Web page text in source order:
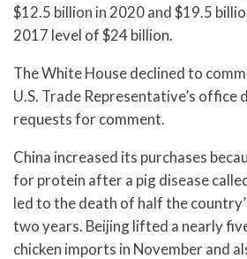
$12.5 billion in 2020 and $19.5
2017 level of $24 billion.
The White House declined to
U.S. Trade Representative’s office
requests for comment.
China increased its purchases
for protein after a pig disease
led to the death of half the
two years. Beijing lifted a nearly
chicken imports in November and